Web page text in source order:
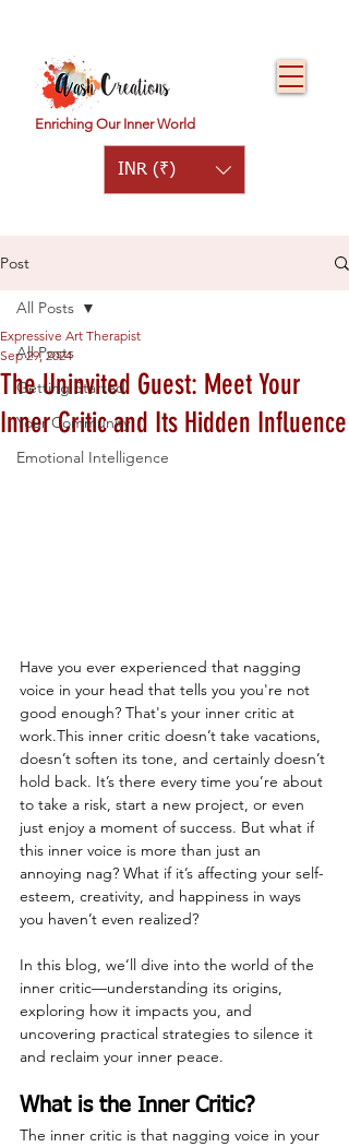
Enriching Our Inner World
INR (₹)
Post
All Posts
Getting Started
Your Community
Emotional Intelligence
All Posts
The Uninvited Guest: Meet Your
Inner Critic and Its Hidden Influence
Expressive Art Therapist
Sep 29, 2024
Have you ever experienced that nagging
voice in your head that tells you you're not
good enough? That's your inner critic at
work.This inner critic doesn’t take vacations,
doesn’t soften its tone, and certainly doesn’t
hold back. It’s there every time you’re about
to take a risk, start a new project, or even
just enjoy a moment of success. But what if
this inner voice is more than just an
annoying nag? What if it’s affecting your self-
esteem, creativity, and happiness in ways
you haven’t even realized?
In this blog, we’ll dive into the world of the
inner critic—understanding its origins,
exploring how it impacts you, and
uncovering practical strategies to silence it
and reclaim your inner peace.
What is the Inner Critic?
The inner critic is that nagging voice in your